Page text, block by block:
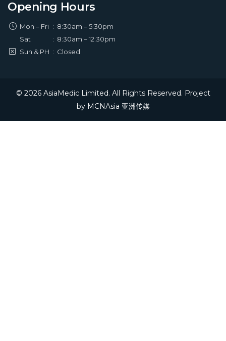
Opening Hours
Mon – Fri : 8:30am – 5:30pm
Sat
: 8:30am – 12:30pm
Sun & PH : Closed
© 2026 AsiaMedic Limited. All Rights Reserved. Project
by MCNAsia 亚洲传媒